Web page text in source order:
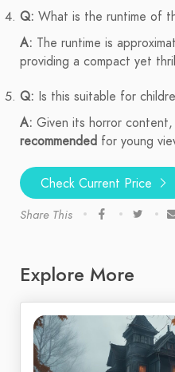
Q: What is the runtime of
A: The runtime is
providing a compact yet
Q: Is this suitable for
A: Given its horror
recommended for young
Check Current Price
Share This
Explore More